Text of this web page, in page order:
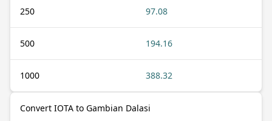
250 97.08
500 194.16
1000 388.32
Convert IOTA to Gambian Dalasi